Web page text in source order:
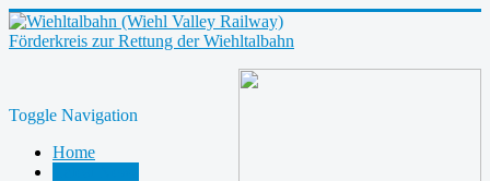
Förderkreis zur Rettung der Wiehltalbahn
Toggle Navigation
Home